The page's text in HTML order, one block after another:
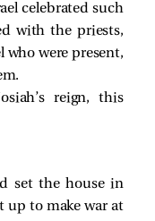
celebrated such
with the priests,
who were present,
reign, this
set the house in
up to make war at